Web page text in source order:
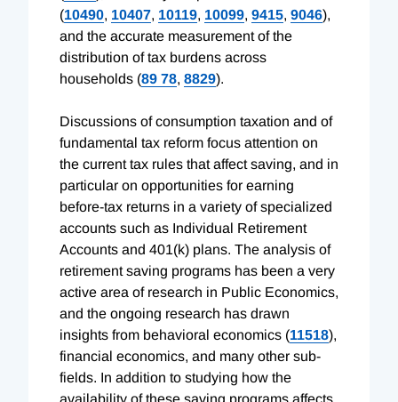
(10490, 10407, 10119, 10099, 9415, 9046),
and the accurate measurement of the
distribution of tax burdens across
households (89 78, 8829).
Discussions of consumption taxation and of
fundamental tax reform focus attention on
the current tax rules that affect saving, and in
particular on opportunities for earning
before-tax returns in a variety of specialized
accounts such as Individual Retirement
Accounts and 401(k) plans. The analysis of
retirement saving programs has been a very
active area of research in Public Economics,
and the ongoing research has drawn
insights from behavioral economics (11518),
financial economics, and many other sub-
fields. In addition to studying how the
availability of these saving programs affects